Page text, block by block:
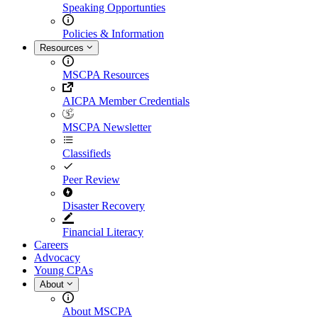
Speaking Opportunties
Policies & Information
Resources
MSCPA Resources
AICPA Member Credentials
MSCPA Newsletter
Classifieds
Peer Review
Disaster Recovery
Financial Literacy
Careers
Advocacy
Young CPAs
About
About MSCPA